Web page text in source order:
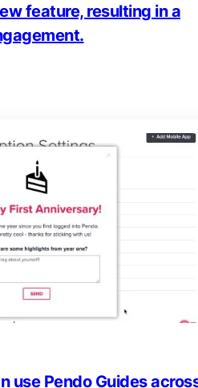
feature, resulting in a
use Pendo Guides